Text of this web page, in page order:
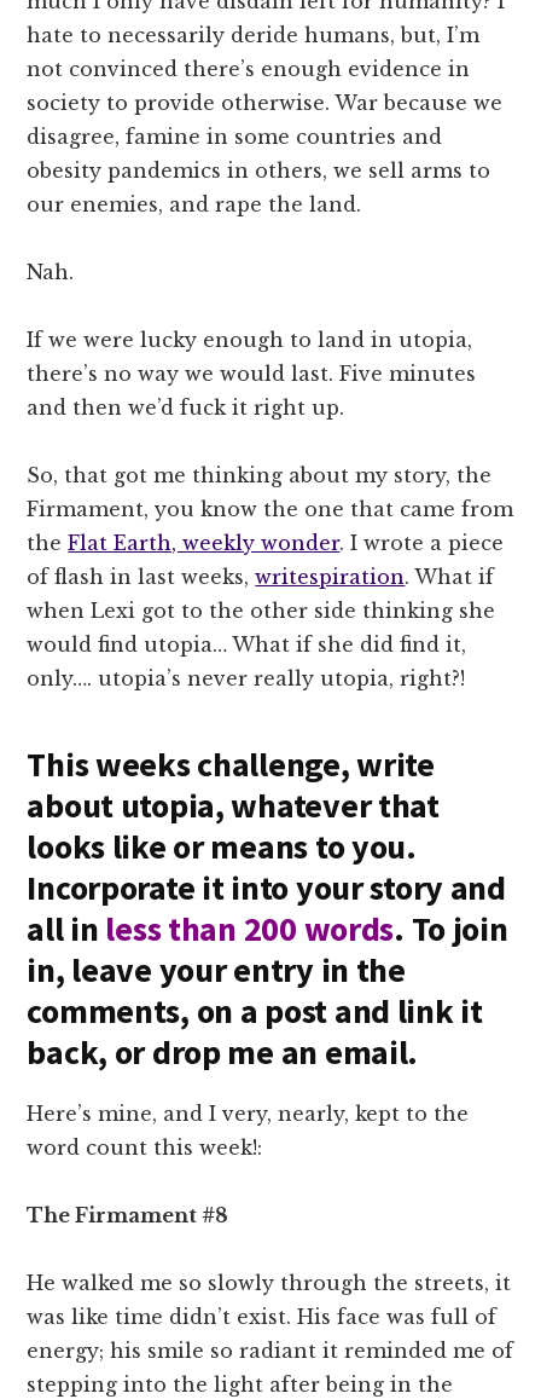
hate to necessarily deride humans, but, I’m
not convinced there’s enough evidence in
society to provide otherwise. War because we
disagree, famine in some countries and
obesity pandemics in others, we sell arms to
our enemies, and rape the land.
Nah.
If we were lucky enough to land in utopia,
there’s no way we would last. Five minutes
and then we’d fuck it right up.
So, that got me thinking about my story, the
Firmament, you know the one that came from
theFlat Earth, weekly wonder. I wrote a piece
of flash in last weeks,writespiration. What if
when Lexi got to the other side thinking she
would find utopia… What if she did find it,
only…. utopia’s never really utopia, right?!
This weeks challenge, write
about utopia, whatever that
looks like or means to you.
Incorporate it into your story and
all in less than 200 words. To join
in, leave your entry in the
comments, on a post and link it
back, or drop me an email.
Here’s mine, and I very, nearly, kept to the
word count this week!:
The Firmament #8
He walked me so slowly through the streets, it
was like time didn’t exist. His face was full of
energy; his smile so radiant it reminded me of
stepping into the light after being in the